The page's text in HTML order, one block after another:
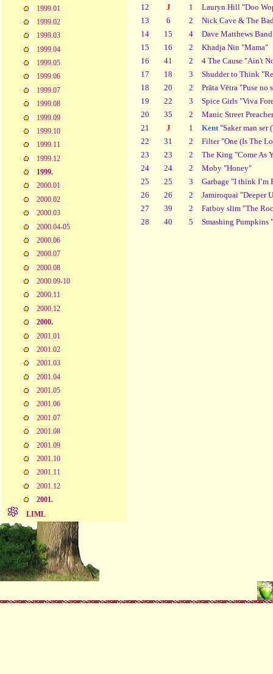
1999.01
1999.02
1999.03
1999.04
1999.05
1999.06
1999.07
1999.08
1999.09
1999.10
1999.11
1999.12
1999.
2000.01
2000.02
2000.03
2000.04-05
2000.06
2000.07
2000.08
2000.09-10
2000.11
2000.12
2000.
2001.01
2001.02
2001.03
2001.04
2001.05
2001.06
2001.07
2001.08
2001.09
2001.10
2001.11
2001.12
2001.
LIML
12
J 1
Lauryn Hill "Doo
13
6 2
Nick Cave & The
14
15 4
Dave Matthews
15
16 2
Khadja Nin "Mama"
16
41 2
4 The Cause "Ain't
17
18 3
Shudder to Think
18
20 2
Prāta Vētra "Puse no
19
22 3
Spice Girls "Viva
20
35 2
Manic Street
21
J 1 Kent"Saker man ser
22
31 2
Filter "One (Is The
23
23 2
The King "Come As
24
24 2
Moby "Honey"
25
25 3
Garbage "I think I’m
26
26 2
Jamiroquai "Deeper
27
39 2
Fatboy slim "The
28
40 5 Smashing Pumpkins